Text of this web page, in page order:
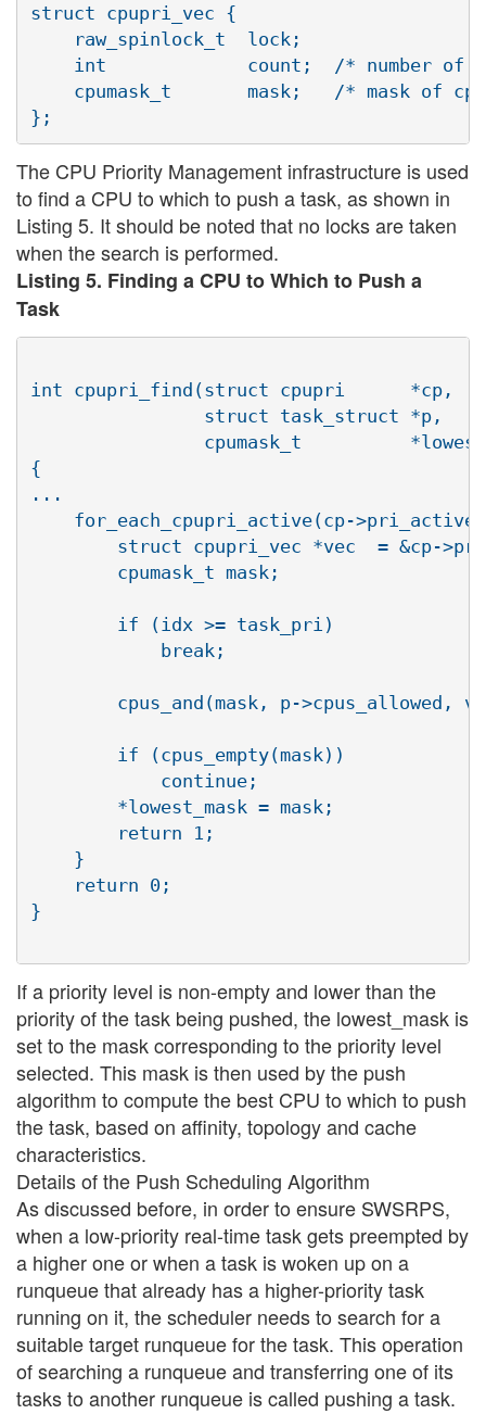
struct cpupri_vec {
    raw_spinlock_t  lock;
int             count;  /* number of
cpumask_t       mask;   /* mask of
The CPU Priority Management infrastructure is used
to find a CPU to which to push a task, as shown in
Listing 5. It should be noted that no locks are taken
when the search is performed.
Listing 5. Finding a CPU to Which to Push a
Task
int cpupri_find(struct cpupri      *cp,
                struct task_struct *p,
cpumask_t
{
...
for_each_cpupri_active(cp-
struct cpupri_vec *vec  = &cp-
        cpumask_t mask;
        if (idx >= task_pri)
            break;
cpus_and(mask, p->cpus_allowed,
        if (cpus_empty(mask))
            continue;
        *lowest_mask = mask;
        return 1;
    }
    return 0;
}
If a priority level is non-empty and lower than the
priority of the task being pushed, the lowest_mask is
set to the mask corresponding to the priority level
selected. This mask is then used by the push
algorithm to compute the best CPU to which to push
the task, based on affinity, topology and cache
characteristics.
Details of the Push Scheduling Algorithm
As discussed before, in order to ensure SWSRPS,
when a low-priority real-time task gets preempted by
a higher one or when a task is woken up on a
runqueue that already has a higher-priority task
running on it, the scheduler needs to search for a
suitable target runqueue for the task. This operation
of searching a runqueue and transferring one of its
tasks to another runqueue is called pushing a task.